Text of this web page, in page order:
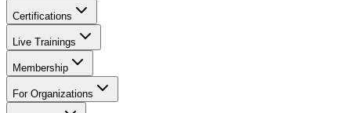
Certifications
Live Trainings
Membership
For Organizations